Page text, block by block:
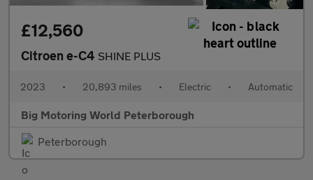
£12,560
Citroen e-C4 SHINE PLUS
2023 • 20,893 miles • Electric • Automatic
Big Motoring World Peterborough
Peterborough